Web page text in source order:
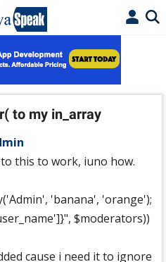
to my in_array
this to work, iuno how.
'banana', 'orange');
$moderators))
cause i need it to ignore